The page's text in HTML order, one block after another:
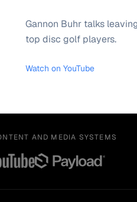
Gannon Buhr talks
top disc golf players.
Watch on YouTube
AND MEDIA SYSTEMS